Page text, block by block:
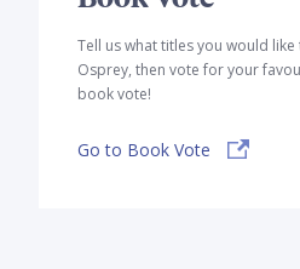
Tell us what titles you would
Osprey, then vote for your
book vote!
Go to Book Vote